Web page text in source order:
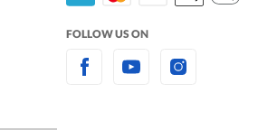
FOLLOW US ON